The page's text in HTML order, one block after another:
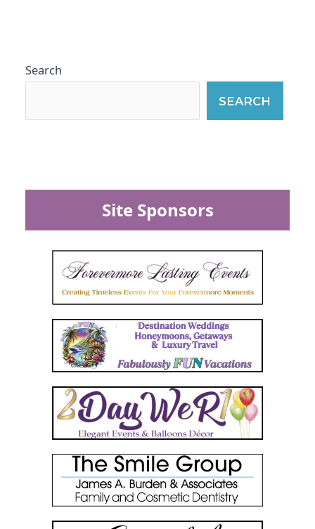
Search
SEARCH
Site Sponsors